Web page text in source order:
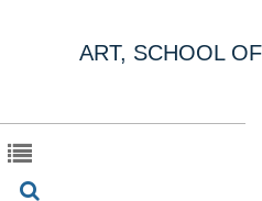
ART, SCHOOL OF